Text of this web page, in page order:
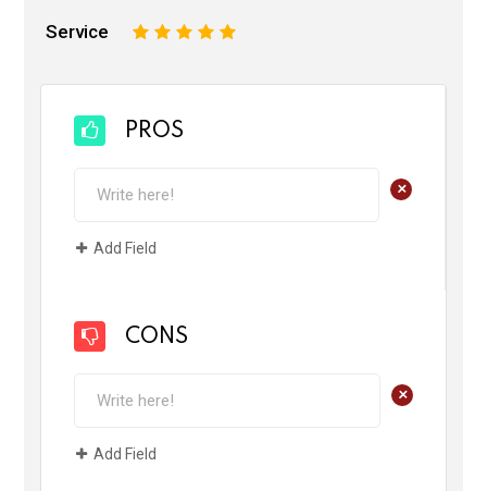
Service 5
4
3
2
PROS
+
Add Field
CONS
+
Add Field